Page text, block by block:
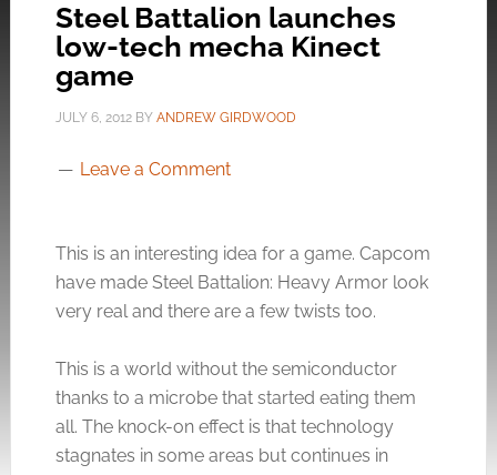
Steel Battalion launches
low-tech mecha Kinect
game
JULY 6, 2012BY ANDREW GIRDWOOD
Leave a Comment
This is an interesting idea for a game. Capcom
have made Steel Battalion: Heavy Armor look
very real and there are a few twists too.
This is a world without the semiconductor
thanks to a microbe that started eating them
all. The knock-on effect is that technology
stagnates in some areas but continues in